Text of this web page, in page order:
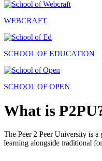
WEBCRAFT
SCHOOL OF EDUCATION
SCHOOL OF OPEN
What is
The Peer 2 Peer University is
learning alongside traditional